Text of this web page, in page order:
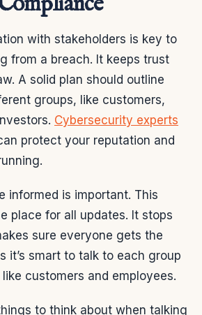
with stakeholders is key to
from a breach. It keeps trust
A solid plan should outline
groups, like customers,
Cybersecurity experts
protect your reputation and
informed is important. This
place for all updates. It stops
sure everyone gets the
it’s smart to talk to each group
customers and employees.
to think about when talking